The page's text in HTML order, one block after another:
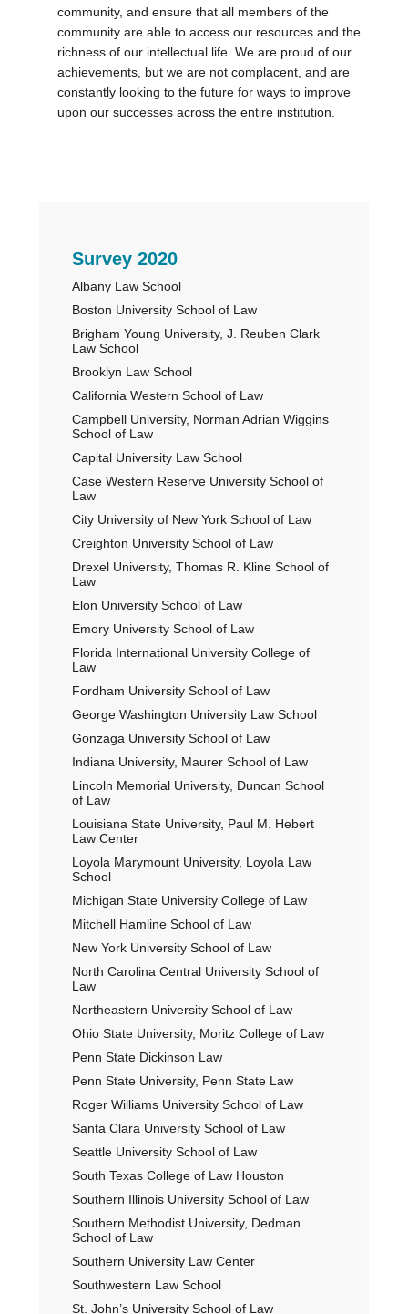
community, and ensure that all members of the
community are able to access our resources and the
richness of our intellectual life. We are proud of our
achievements, but we are not complacent, and are
constantly looking to the future for ways to improve
upon our successes across the entire institution.
Primary
Sidebar
Survey 2020
Albany Law School
Boston University School of Law
Brigham Young University, J. Reuben Clark
Law School
Brooklyn Law School
California Western School of Law
Campbell University, Norman Adrian Wiggins
School of Law
Capital University Law School
Case Western Reserve University School of
Law
City University of New York School of Law
Creighton University School of Law
Drexel University, Thomas R. Kline School of
Law
Elon University School of Law
Emory University School of Law
Florida International University College of
Law
Fordham University School of Law
George Washington University Law School
Gonzaga University School of Law
Indiana University, Maurer School of Law
Lincoln Memorial University, Duncan School
of Law
Louisiana State University, Paul M. Hebert
Law Center
Loyola Marymount University, Loyola Law
School
Michigan State University College of Law
Mitchell Hamline School of Law
New York University School of Law
North Carolina Central University School of
Law
Northeastern University School of Law
Ohio State University, Moritz College of Law
Penn State Dickinson Law
Penn State University, Penn State Law
Roger Williams University School of Law
Santa Clara University School of Law
Seattle University School of Law
South Texas College of Law Houston
Southern Illinois University School of Law
Southern Methodist University, Dedman
School of Law
Southern University Law Center
Southwestern Law School
St. John’s University School of Law